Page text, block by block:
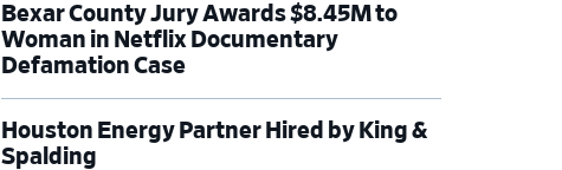
Bexar County Jury Awards $8.45M to
Woman in Netflix Documentary
Defamation Case
Houston Energy Partner Hired by King &
Spalding